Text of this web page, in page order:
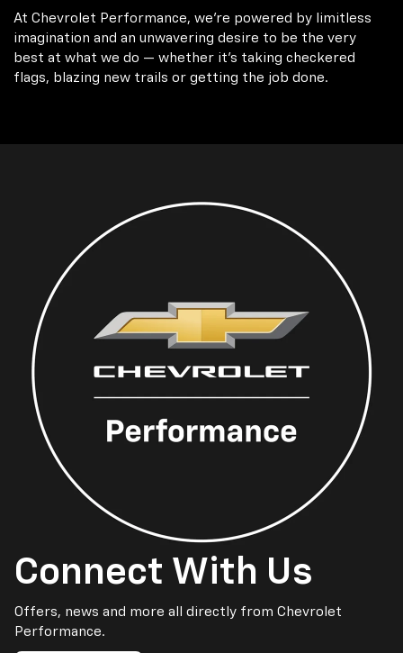
At Chevrolet Performance, we're powered by limitless
imagination and an unwavering desire to be the very
best at what we do — whether it’s taking checkered
flags, blazing new trails or getting the job done.
Connect With Us
Offers, news and more all directly from Chevrolet
Performance.